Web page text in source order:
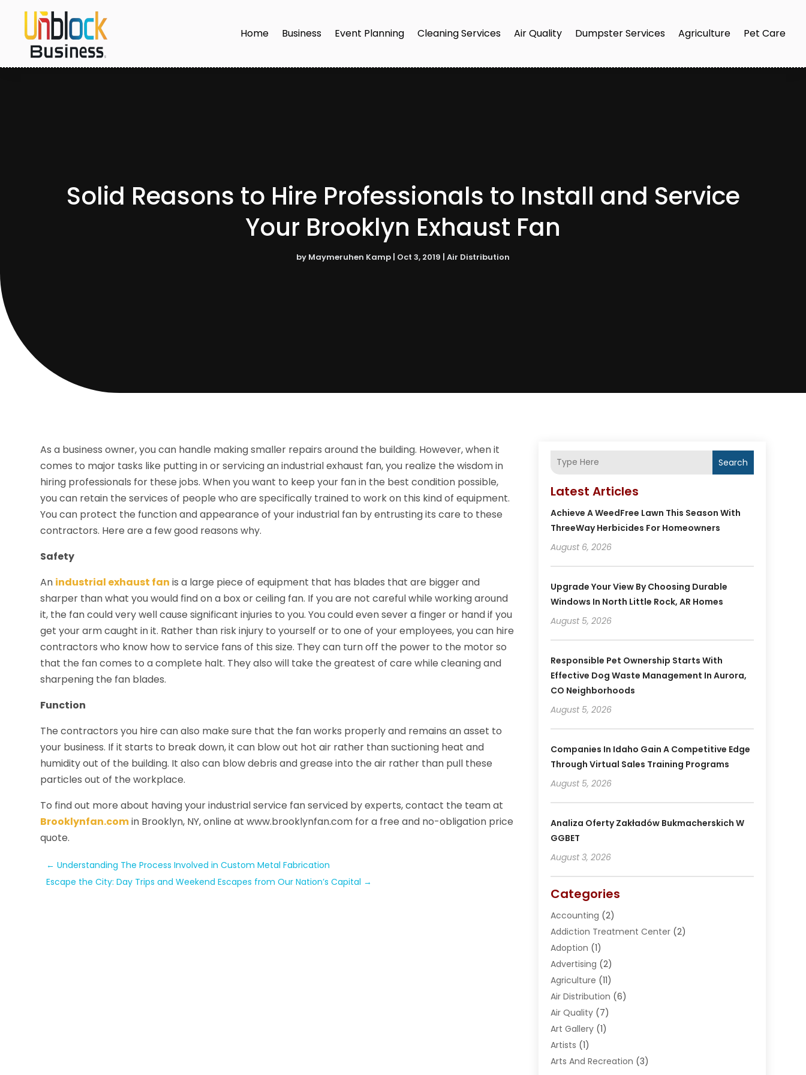
Home Business Event Planning Cleaning Services Air Quality Dumpster Services Agriculture Pet Care
Solid Reasons to Hire Professionals to Install and Service
Your Brooklyn Exhaust Fan
by Maymeruhen Kamp | Oct 3, 2019 | Air Distribution
As a business owner, you can handle making smaller repairs around the building. However, when it
comes to major tasks like putting in or servicing an industrial exhaust fan, you realize the wisdom in
hiring professionals for these jobs. When you want to keep your fan in the best condition possible,
you can retain the services of people who are specifically trained to work on this kind of equipment.
You can protect the function and appearance of your industrial fan by entrusting its care to these
contractors. Here are a few good reasons why.
Safety
An industrial exhaust fan is a large piece of equipment that has blades that are bigger and
sharper than what you would find on a box or ceiling fan. If you are not careful while working around
it, the fan could very well cause significant injuries to you. You could even sever a finger or hand if you
get your arm caught in it. Rather than risk injury to yourself or to one of your employees, you can hire
contractors who know how to service fans of this size. They can turn off the power to the motor so
that the fan comes to a complete halt. They also will take the greatest of care while cleaning and
sharpening the fan blades.
Function
The contractors you hire can also make sure that the fan works properly and remains an asset to
your business. If it starts to break down, it can blow out hot air rather than suctioning heat and
humidity out of the building. It also can blow debris and grease into the air rather than pull these
particles out of the workplace.
To find out more about having your industrial service fan serviced by experts, contact the team at
Brooklynfan.comin Brooklyn, NY, online at www.brooklynfan.com for a free and no-obligation price
quote.
←Understanding The Process Involved in Custom Metal Fabrication
Escape the City: Day Trips and Weekend Escapes from Our Nation’s Capital →
Search
Latest Articles
Achieve A WeedFree Lawn This Season With
ThreeWay Herbicides For Homeowners
August 6, 2026
Upgrade Your View By Choosing Durable
Windows In North Little Rock, AR Homes
August 5, 2026
Responsible Pet Ownership Starts With
Effective Dog Waste Management In Aurora,
CO Neighborhoods
August 5, 2026
Companies In Idaho Gain A Competitive Edge
Through Virtual Sales Training Programs
August 5, 2026
Analiza Oferty Zakładów Bukmacherskich W
GGBET
August 3, 2026
Categories
Accounting (2)
Addiction Treatment Center(2)
Adoption (1)
Advertising (2)
Agriculture (11)
Air Distribution (6)
Air Quality(7)
Art Gallery(1)
Artists (1)
Arts And Recreation (3)